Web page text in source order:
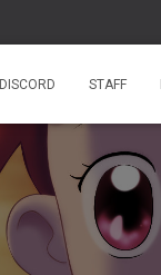
DISCORD STAFF